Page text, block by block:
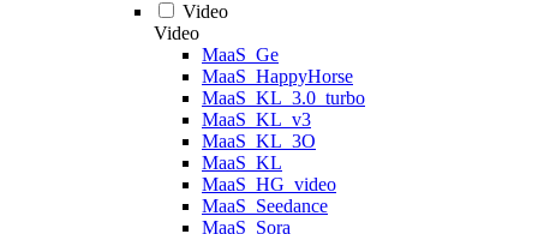
Video
Video
MaaS_Ge
MaaS_HappyHorse
MaaS_KL_3.0_turbo
MaaS_KL_v3
MaaS_KL_3O
MaaS_KL
MaaS_HG_video
MaaS_Seedance
MaaS_Sora